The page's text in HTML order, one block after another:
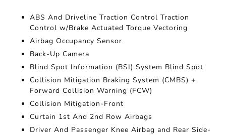
ABS And Driveline Traction Control Traction
Control w/Brake Actuated Torque Vectoring
Airbag Occupancy Sensor
Back-Up Camera
Blind Spot Information (BSI) System Blind Spot
Collision Mitigation Braking System (CMBS) +
Forward Collision Warning (FCW)
Collision Mitigation-Front
Curtain 1st And 2nd Row Airbags
Driver And Passenger Knee Airbag and Rear Side-